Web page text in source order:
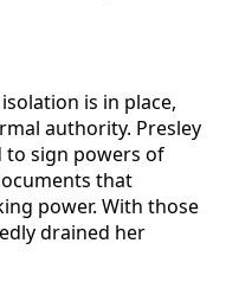
is in place,
authority. Presley
to sign powers of
that
power. With those
drained her